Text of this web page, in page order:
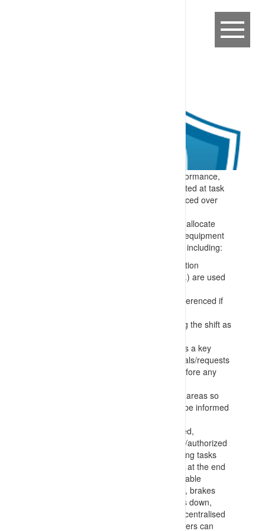
To support consistent performance,
task expectations are clearly communicated at task
allocation (start of work) and then reinforced over
Each shift there is a process to allocate
tasks and reinforce task relevant mobile equipment
interaction controls. Material is provided, including:
Where appropriate, graphical information
(photographs, maps of roadways, etc.) are used
Procedures for allocated tasks are referenced if
There is further communication during the shift as
Positive communication is identified as a key
control for the works – with clear signals/requests
being confirmed by the other party before any
Task information is recorded for work areas so
that personnel entering the area can be informed
Requirements for workers to be trained,
competent, appointed and authorised/authorized
for operating equipment and conducting tasks
Making any deployed equipment safe at the end
of tasks with parking fundamentally stable
(implements lowered, chocks in place, brakes
applied, wheels turned into wall, stairs down,
engine off) and returning keys etc. to centralised
locations so that only authorised workers can